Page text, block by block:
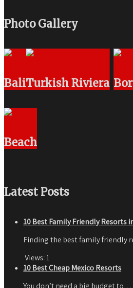
Photo Gallery
BaliTurkish Riviera
Beach
Latest Posts
10 Best Family Friendly Resorts
Finding the best family friendly
Views:1
10 Best Cheap Mexico Resorts
You don’t need a big budget to…